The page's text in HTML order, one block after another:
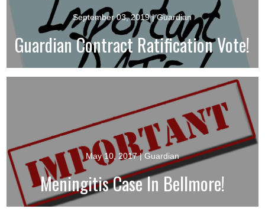
September 03, 2019| Guardian
Guardian Contract Ratification Vote!
May 10, 2017| Guardian
Meningitis Case In Bellmore!